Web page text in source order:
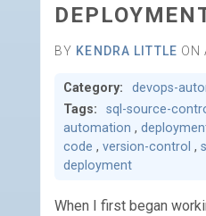
BY KENDRA LITTLE ON
Category: devops-
Tags:
sql-source-
automation ,
code , version-control ,
deployment
When I first began